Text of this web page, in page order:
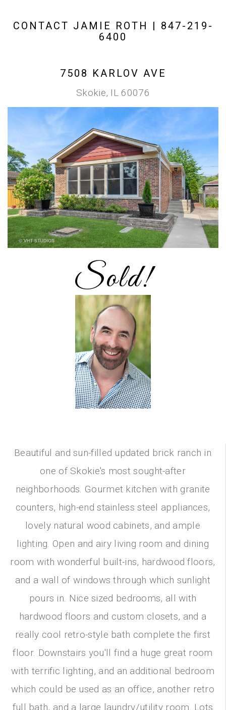
CONTACT JAMIE ROTH | 847-219-
6400
7508 KARLOV AVE
Skokie, IL 60076
Sold!
Beautiful and sun-filled updated brick ranch in
one of Skokie's most sought-after
neighborhoods. Gourmet kitchen with granite
counters, high-end stainless steel appliances,
lovely natural wood cabinets, and ample
lighting. Open and airy living room and dining
room with wonderful built-ins, hardwood floors,
and a wall of windows through which sunlight
pours in. Nice sized bedrooms, all with
hardwood floors and custom closets, and a
really cool retro-style bath complete the first
floor. Downstairs you'll find a huge great room
with terrific lighting, and an additional bedroom
which could be used as an office, another retro
full bath, and a large laundry/utility room. Lots